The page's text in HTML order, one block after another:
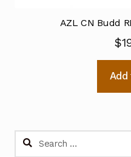
AZL CN Budd
$
Search